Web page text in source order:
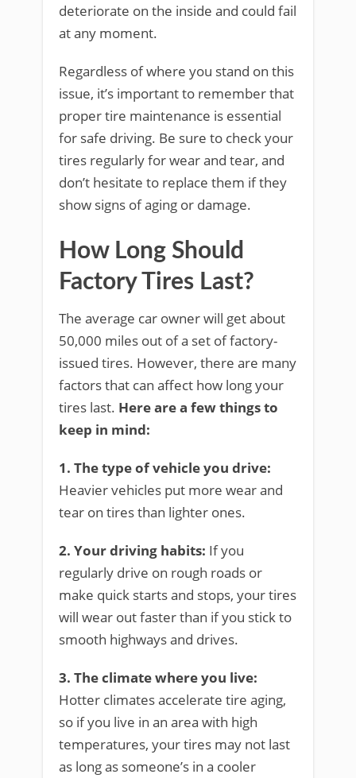
deteriorate on the inside and could fail
at any moment.
Regardless of where you stand on this
issue, it’s important to remember that
proper tire maintenance is essential
for safe driving. Be sure to check your
tires regularly for wear and tear, and
don’t hesitate to replace them if they
show signs of aging or damage.
How Long Should
Factory Tires Last?
The average car owner will get about
50,000 miles out of a set of factory-
issued tires. However, there are many
factors that can affect how long your
tires last. Here are a few things to
keep in mind:
1. The type of vehicle you drive:
Heavier vehicles put more wear and
tear on tires than lighter ones.
2. Your driving habits: If you
regularly drive on rough roads or
make quick starts and stops, your tires
will wear out faster than if you stick to
smooth highways and drives.
3. The climate where you live:
Hotter climates accelerate tire aging,
so if you live in an area with high
temperatures, your tires may not last
as long as someone’s in a cooler